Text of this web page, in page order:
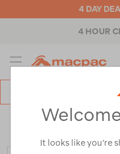
4 DAY
4 HOUR
MENU
Home> Outdoor
It looks like you’re